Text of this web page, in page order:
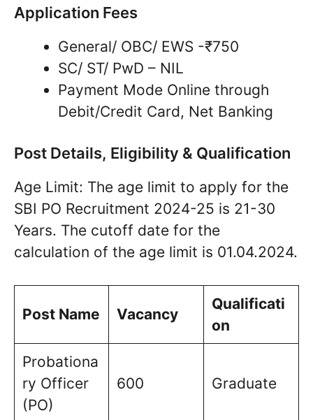
Application Fees
General/ OBC/ EWS -₹750
SC/ ST/ PwD – NIL
Payment Mode Online through
Debit/Credit Card, Net Banking
Post Details, Eligibility & Qualification
Age Limit: The age limit to apply for the
SBI PO Recruitment 2024-25 is 21-30
Years. The cutoff date for the
calculation of the age limit is 01.04.2024.
Post Name Vacancy
Qualificati
on
Probationa
ry Officer
(PO)
600 Graduate